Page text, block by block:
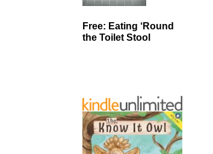
Free: Eating ‘Round
the Toilet Stool